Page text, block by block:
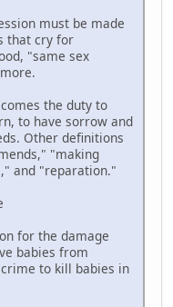
must be made
that cry for
"same sex
the duty to
to have sorrow and
Other definitions
"making
and "reparation."
for the damage
babies from
to kill babies in